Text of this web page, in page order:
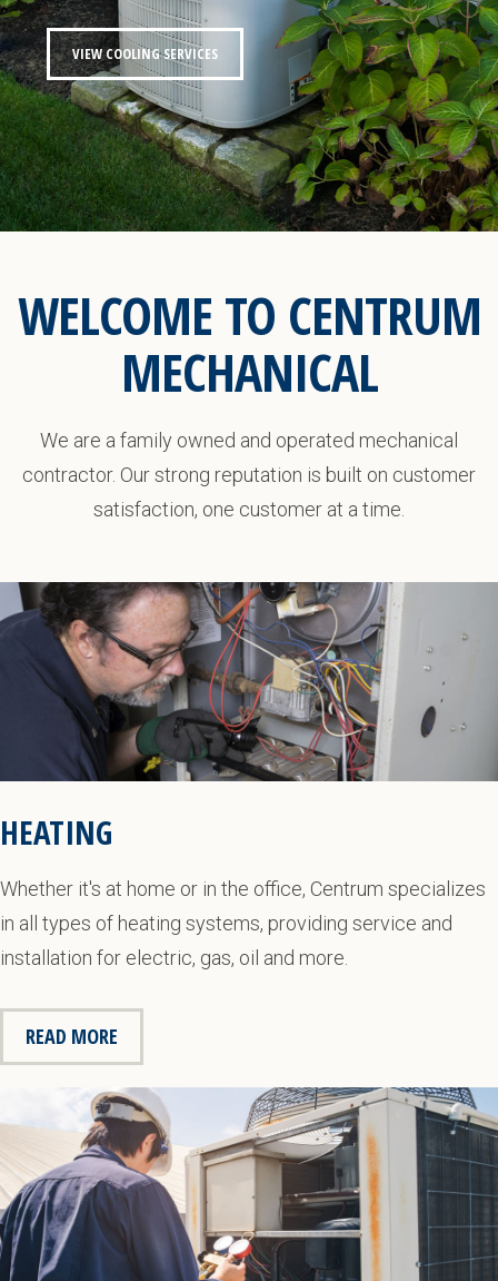
VIEW COOLING SERVICES
WELCOME TO CENTRUM
MECHANICAL
We are a family owned and operated mechanical
contractor. Our strong reputation is built on customer
satisfaction, one customer at a time.
HEATING
Whether it's at home or in the office, Centrum specializes
in all types of heating systems, providing service and
installation for electric, gas, oil and more.
READ MORE